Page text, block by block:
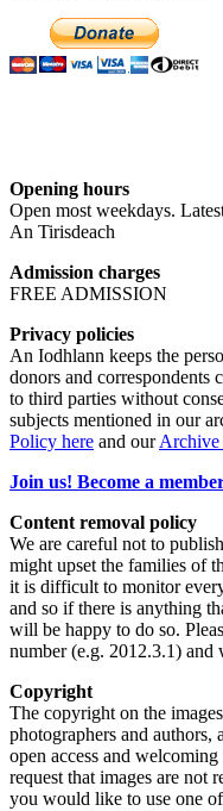
Opening hours
Open most weekdays.
An Tirisdeach
Admission charges
FREE ADMISSION
Privacy policies
An Iodhlann keeps the
donors and correspondents
to third parties without
subjects mentioned in our
Policy here and ourArchive
Join us! Become a
Content removal policy
We are careful not to
might upset the families of
it is difficult to monitor
and so if there is anything
will be happy to do so.
number (e.g. 2012.3.1)
Copyright
The copyright on the
photographers and authors,
open access and
request that images are not
you would like to use one